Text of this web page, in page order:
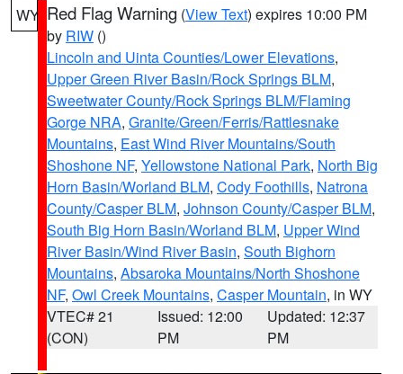
WY Red Flag Warning (View Text) expires 10:00 PM
by RIW ()
Lincoln and Uinta Counties/Lower Elevations,
Upper Green River Basin/Rock Springs BLM,
Sweetwater County/Rock Springs BLM/Flaming
Gorge NRA, Granite/Green/Ferris/Rattlesnake
Mountains, East Wind River Mountains/South
Shoshone NF, Yellowstone National Park, North Big
Horn Basin/Worland BLM, Cody Foothills, Natrona
County/Casper BLM, Johnson County/Casper BLM,
South Big Horn Basin/Worland BLM, Upper Wind
River Basin/Wind River Basin, South Bighorn
Mountains, Absaroka Mountains/North Shoshone
NF, Owl Creek Mountains, Casper Mountain, in WY
VTEC# 21
(CON)
Issued: 12:00
PM
Updated: 12:37
PM